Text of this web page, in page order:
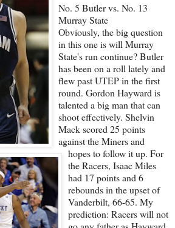
No. 5 Butler vs. No. 13
Murray State
Obviously, the big question
in this one is will Murray
State's run continue? Butler
has been on a roll lately and
flew past UTEP in the first
round. Gordon Hayward is
talented a big man that can
shoot effectively. Shelvin
Mack scored 25 points
against the Miners and
hopes to follow it up. For
the Racers, Isaac Miles
had 17 points and 6
rebounds in the upset of
Vanderbilt, 66-65. My
prediction: Racers will not